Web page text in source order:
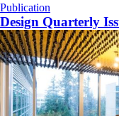
Publication
Design Quarterly